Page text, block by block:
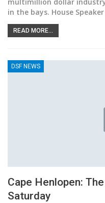
in the bays. House
READ MORE...
DSF NEWS
Cape Henlopen:
Saturday